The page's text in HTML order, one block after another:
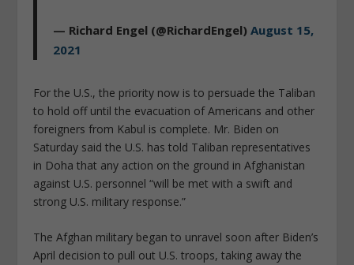
— Richard Engel (@RichardEngel)August 15,
2021
For the U.S., the priority now is to persuade the Taliban
to hold off until the evacuation of Americans and other
foreigners from Kabul is complete. Mr. Biden on
Saturday said the U.S. has told Taliban representatives
in Doha that any action on the ground in Afghanistan
against U.S. personnel “will be met with a swift and
strong U.S. military response.”
The Afghan military began to unravel soon after Biden’s
April decision to pull out U.S. troops, taking away the